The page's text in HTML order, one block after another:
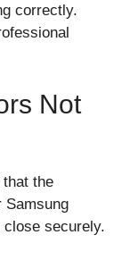
correctly.
Not
the
Samsung
close securely.